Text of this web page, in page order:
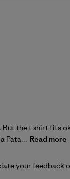
But the t shirt fits
Pata... Read more
your feedback